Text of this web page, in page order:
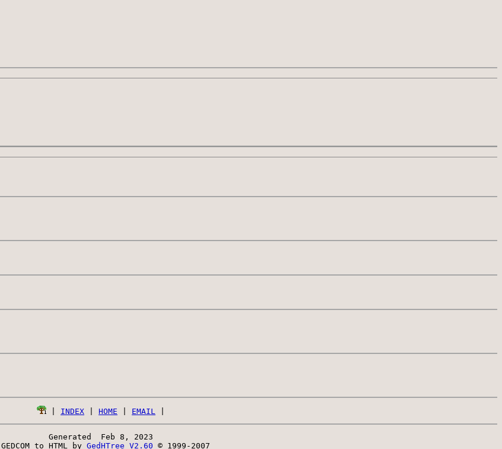
INDEX HOME EMAIL
Generated  Feb 8, 2023
GEDCOM to HTML by GedHTree V2.60 © 1999-2007